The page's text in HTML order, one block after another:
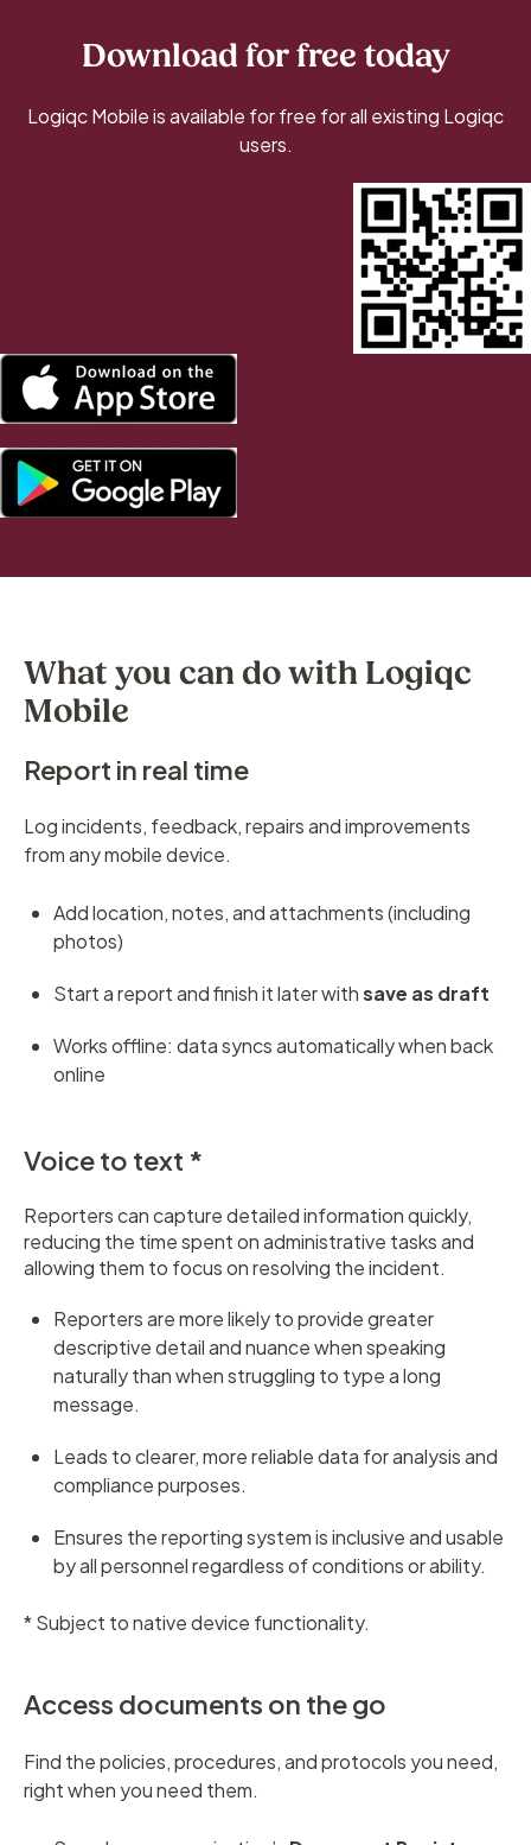
Download for free today
Logiqc Mobile is available for free for all existing Logiqc
users.
What you can do with Logiqc
Mobile
Report in real time
Log incidents, feedback, repairs and improvements
from any mobile device.
Add location, notes, and attachments (including
photos)
Start a report and finish it later withsave as draft
Works offline: data syncs automatically when back
online
Voice to text *
Reporters can capture detailed information quickly,
reducing the time spent on administrative tasks and
allowing them to focus on resolving the incident.
Reporters are more likely to provide greater
descriptive detail and nuance when speaking
naturally than when struggling to type a long
message.
Leads to clearer, more reliable data for analysis and
compliance purposes.
Ensures the reporting system is inclusive and usable
by all personnel regardless of conditions or ability.
* Subject to native device functionality.
Access documents on the go
Find the policies, procedures, and protocols you need,
right when you need them.